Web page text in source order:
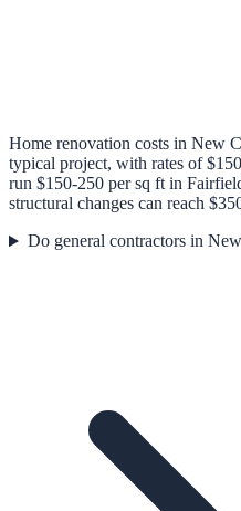
Home renovation costs in New
typical project, with rates of
run $150-250 per sq ft in
structural changes can reach
Do general contractors in